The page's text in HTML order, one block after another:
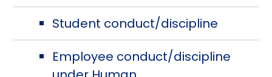
Student conduct/discipline
Employee conduct/discipline